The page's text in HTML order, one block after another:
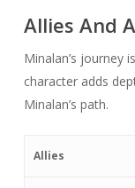
Allies And
Minalan’s journey
character adds
Minalan’s path.
Allies